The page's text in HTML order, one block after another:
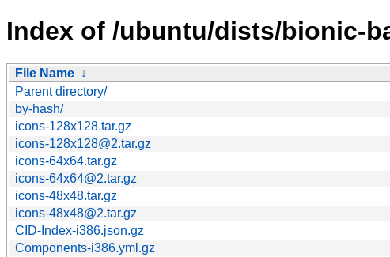
Index of /ubuntu/dists/bionic-
File Name ↓
Parent directory/
by-hash/
icons-128x128.tar.gz
icons-128x128@2.tar.gz
icons-64x64.tar.gz
icons-64x64@2.tar.gz
icons-48x48.tar.gz
icons-48x48@2.tar.gz
CID-Index-i386.json.gz
Components-i386.yml.gz